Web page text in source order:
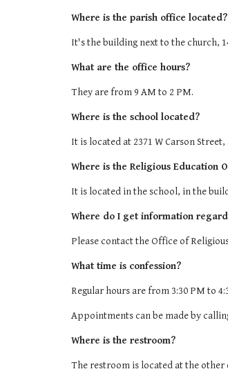
Where is the parish office located?
It's the building next to the church,
What are the office hours?
They are from 9 AM to 2 PM.
Where is the school located?
It is located at 2371 W Carson
Where is the Religious Education
It is located in the school, in the
Where do I get information
Please contact the Office of
What time is confession?
Regular hours are from 3:30 PM to
Appointments can be made by
Where is the restroom?
The restroom is located at the